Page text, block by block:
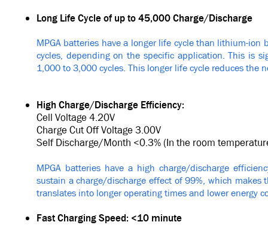
Long Life Cycle of up to 45,000 Charge/Discharge
MPGA batteries have a longer life cycle than lithium-
cycles, depending on the specific application. This is
1,000 to 3,000 cycles. This longer life cycle reduces the
High Charge/Discharge Efficiency:
Cell Voltage 4.20V
Charge Cut Off Voltage 3.00V
Self Discharge/Month <0.3% (In the room
MPGA batteries have a high charge/discharge
sustain a charge/discharge effect of 99%, which
translates into longer operating times and lower energy
Fast Charging Speed: <10 minute